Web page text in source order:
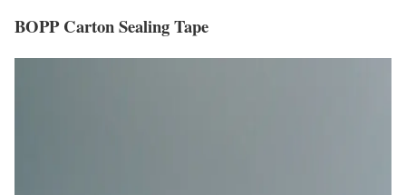
BOPP Carton Sealing Tape